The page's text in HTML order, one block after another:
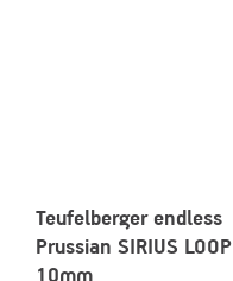
Teufelberger endless
Prussian SIRIUS LOOP
10mm